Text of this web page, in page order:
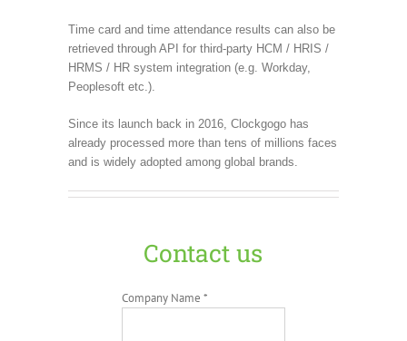
Time card and time attendance results can also be
retrieved through API for third-party HCM / HRIS /
HRMS / HR system integration (e.g. Workday,
Peoplesoft etc.).
Since its launch back in 2016, Clockgogo has
already processed more than tens of millions faces
and is widely adopted among global brands.
Contact us
Company Name *